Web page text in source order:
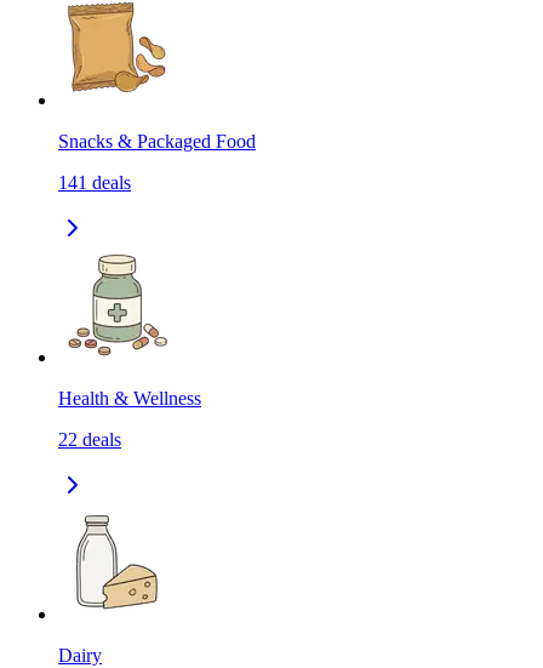
Snacks & Packaged Food
141 deals
Health & Wellness
22 deals
Dairy